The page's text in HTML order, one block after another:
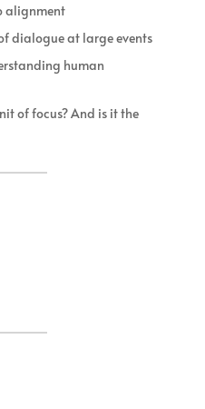
alignment
dialogue at large events
human
of focus? And is it the